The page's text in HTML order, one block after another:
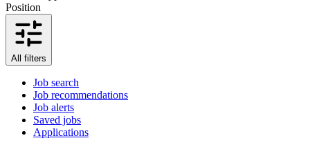
Position
All filters
Job search
Job recommendations
Job alerts
Saved jobs
Applications